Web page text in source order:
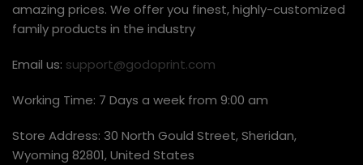
amazing prices. We offer you finest, highly-customized
family products in the industry
Email us: support@godoprint.com
Working Time: 7 Days a week from 9:00 am
Store Address: 30 North Gould Street, Sheridan,
Wyoming 82801, United States